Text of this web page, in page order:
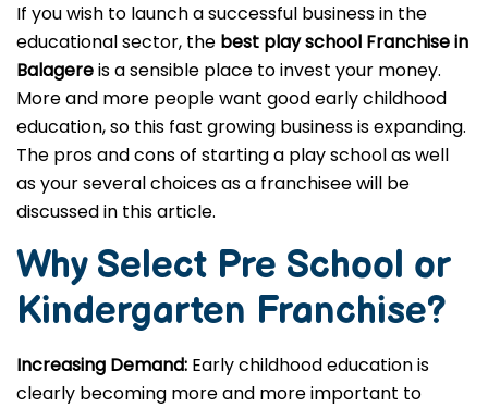
If you wish to launch a successful business in the
educational sector, the best play school Franchise in
Balagereis a sensible place to invest your money.
More and more people want good early childhood
education, so this fast growing business is expanding.
The pros and cons of starting a play school as well
as your several choices as a franchisee will be
discussed in this article.
Why Select Pre School or
Kindergarten Franchise?
Increasing Demand: Early childhood education is
clearly becoming more and more important to